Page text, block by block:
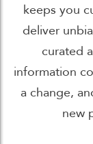
keeps you
deliver
curated
information
a change,
new